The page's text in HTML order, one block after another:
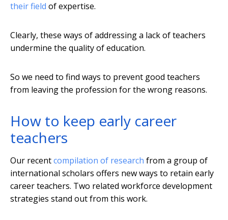
their field of expertise.
Clearly, these ways of addressing a lack of teachers
undermine the quality of education.
So we need to find ways to prevent good teachers
from leaving the profession for the wrong reasons.
How to keep early career
teachers
Our recentcompilation of research from a group of
international scholars offers new ways to retain early
career teachers. Two related workforce development
strategies stand out from this work.